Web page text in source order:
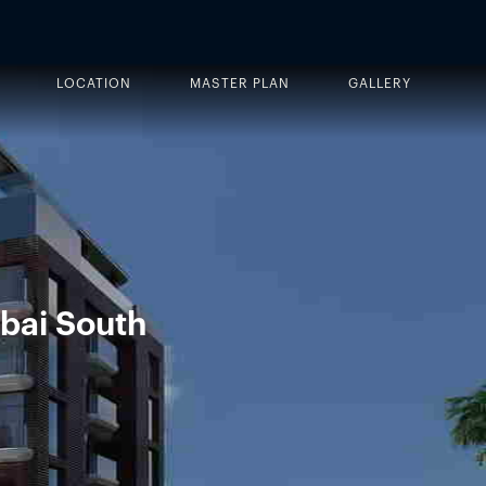
LOCATION MASTER PLAN GALLERY
South